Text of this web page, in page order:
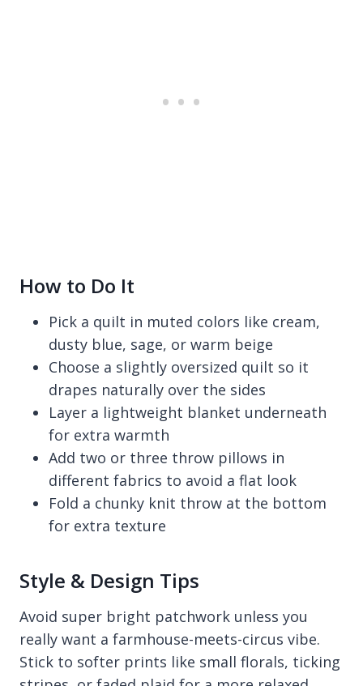
How to Do It
Pick a quilt in muted colors like cream,
dusty blue, sage, or warm beige
Choose a slightly oversized quilt so it
drapes naturally over the sides
Layer a lightweight blanket underneath
for extra warmth
Add two or three throw pillows in
different fabrics to avoid a flat look
Fold a chunky knit throw at the bottom
for extra texture
Style & Design Tips
Avoid super bright patchwork unless you
really want a farmhouse-meets-circus vibe.
Stick to softer prints like small florals, ticking